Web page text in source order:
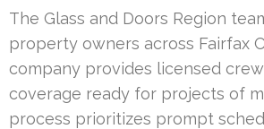
The Glass and Doors Region
property owners across Fairfax
company provides licensed
coverage ready for projects of
process prioritizes prompt